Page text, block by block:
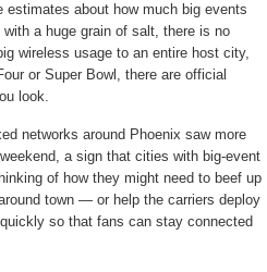
about how much big events
a huge grain of salt, there is no
wireless usage to an entire host city,
or Super Bowl, there are official
look.
networks around Phoenix saw more
a sign that cities with big-event
of how they might need to beef up
town — or help the carriers deploy
so that fans can stay connected